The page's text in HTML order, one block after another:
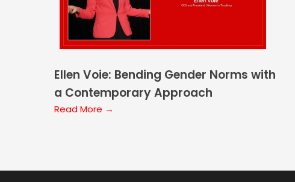
Ellen Voie: Bending Gender Norms with
a Contemporary Approach
Read More →